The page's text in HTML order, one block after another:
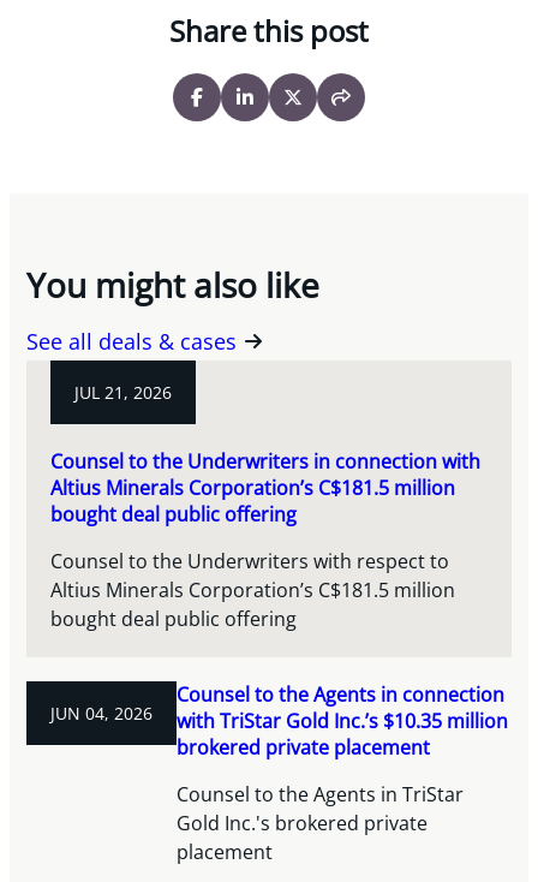
Share this post
You might also like
See all deals & cases
JUL 21, 2026
Counsel to the Underwriters in connection with
Altius Minerals Corporation’s C$181.5 million
bought deal public offering
Counsel to the Underwriters with respect to
Altius Minerals Corporation’s C$181.5 million
bought deal public offering
JUN 04, 2026
Counsel to the Agents in connection
with TriStar Gold Inc.’s $10.35 million
brokered private placement
Counsel to the Agents in TriStar
Gold Inc.'s brokered private
placement